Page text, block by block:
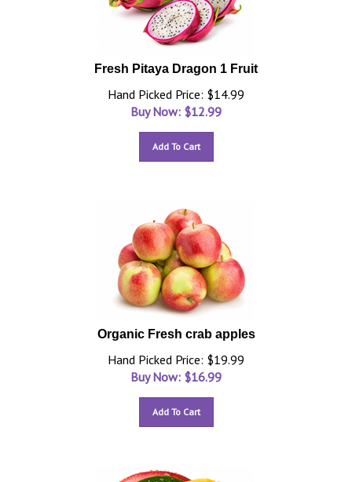
Fresh Pitaya Dragon 1 Fruit
Hand Picked Price: $14.99
Buy Now: $12.99
Add To Cart
Organic Fresh crab apples
Hand Picked Price: $19.99
Buy Now: $16.99
Add To Cart